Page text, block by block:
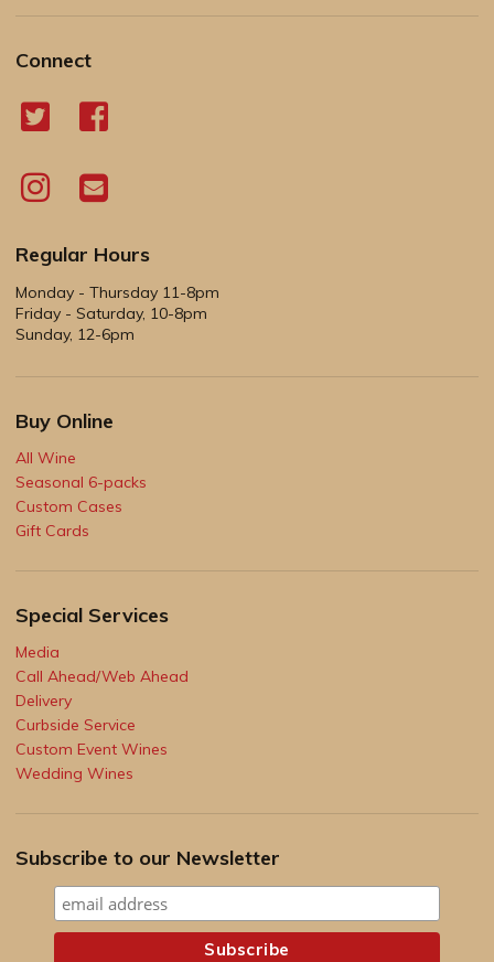
Connect
Regular Hours
Monday - Thursday 11-8pm
Friday - Saturday, 10-8pm
Sunday, 12-6pm
Buy Online
All Wine
Seasonal 6-packs
Custom Cases
Gift Cards
Special Services
Media
Call Ahead/Web Ahead
Delivery
Curbside Service
Custom Event Wines
Wedding Wines
Subscribe to our Newsletter